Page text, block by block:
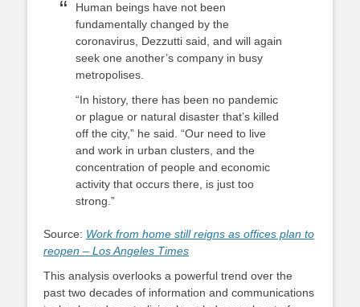
Human beings have not been
fundamentally changed by the
coronavirus, Dezzutti said, and will again
seek one another’s company in busy
metropolises.
“In history, there has been no pandemic
or plague or natural disaster that’s killed
off the city,” he said. “Our need to live
and work in urban clusters, and the
concentration of people and economic
activity that occurs there, is just too
strong.”
Source: Work from home still reigns as offices plan to
reopen – Los Angeles Times
This analysis overlooks a powerful trend over the
past two decades of information and communications